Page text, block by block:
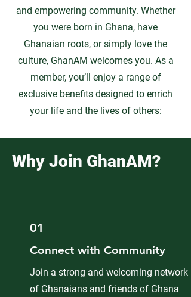
and empowering community. Whether
you were born in Ghana, have
Ghanaian roots, or simply love the
culture, GhanAM welcomes you. As a
member, you’ll enjoy a range of
exclusive benefits designed to enrich
your life and the lives of others:
Why Join GhanAM?
01
Connect with Community
Join a strong and welcoming network
of Ghanaians and friends of Ghana